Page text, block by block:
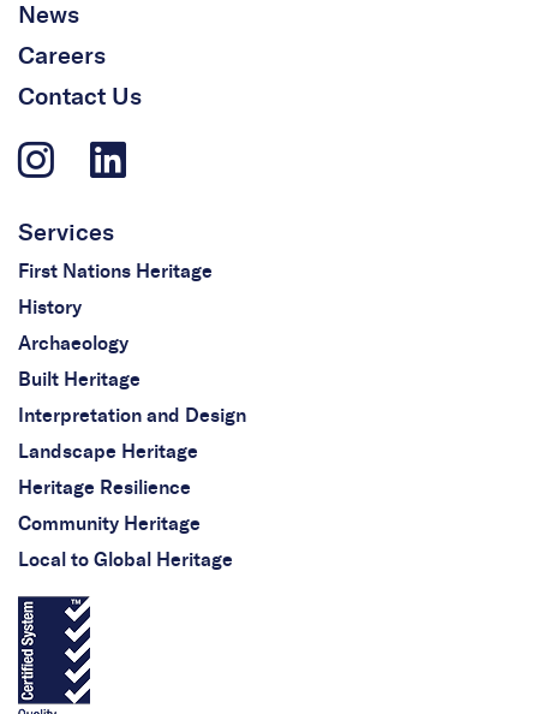
News
Careers
Contact Us
Services
First Nations Heritage
History
Archaeology
Built Heritage
Interpretation and Design
Landscape Heritage
Heritage Resilience
Community Heritage
Local to Global Heritage